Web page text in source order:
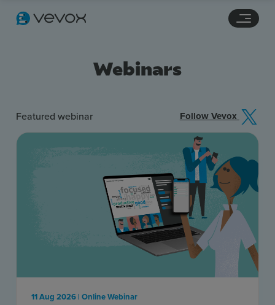
Resources
Webinars
Featured webinar Follow Vevox
11 Aug 2026 | Online Webinar